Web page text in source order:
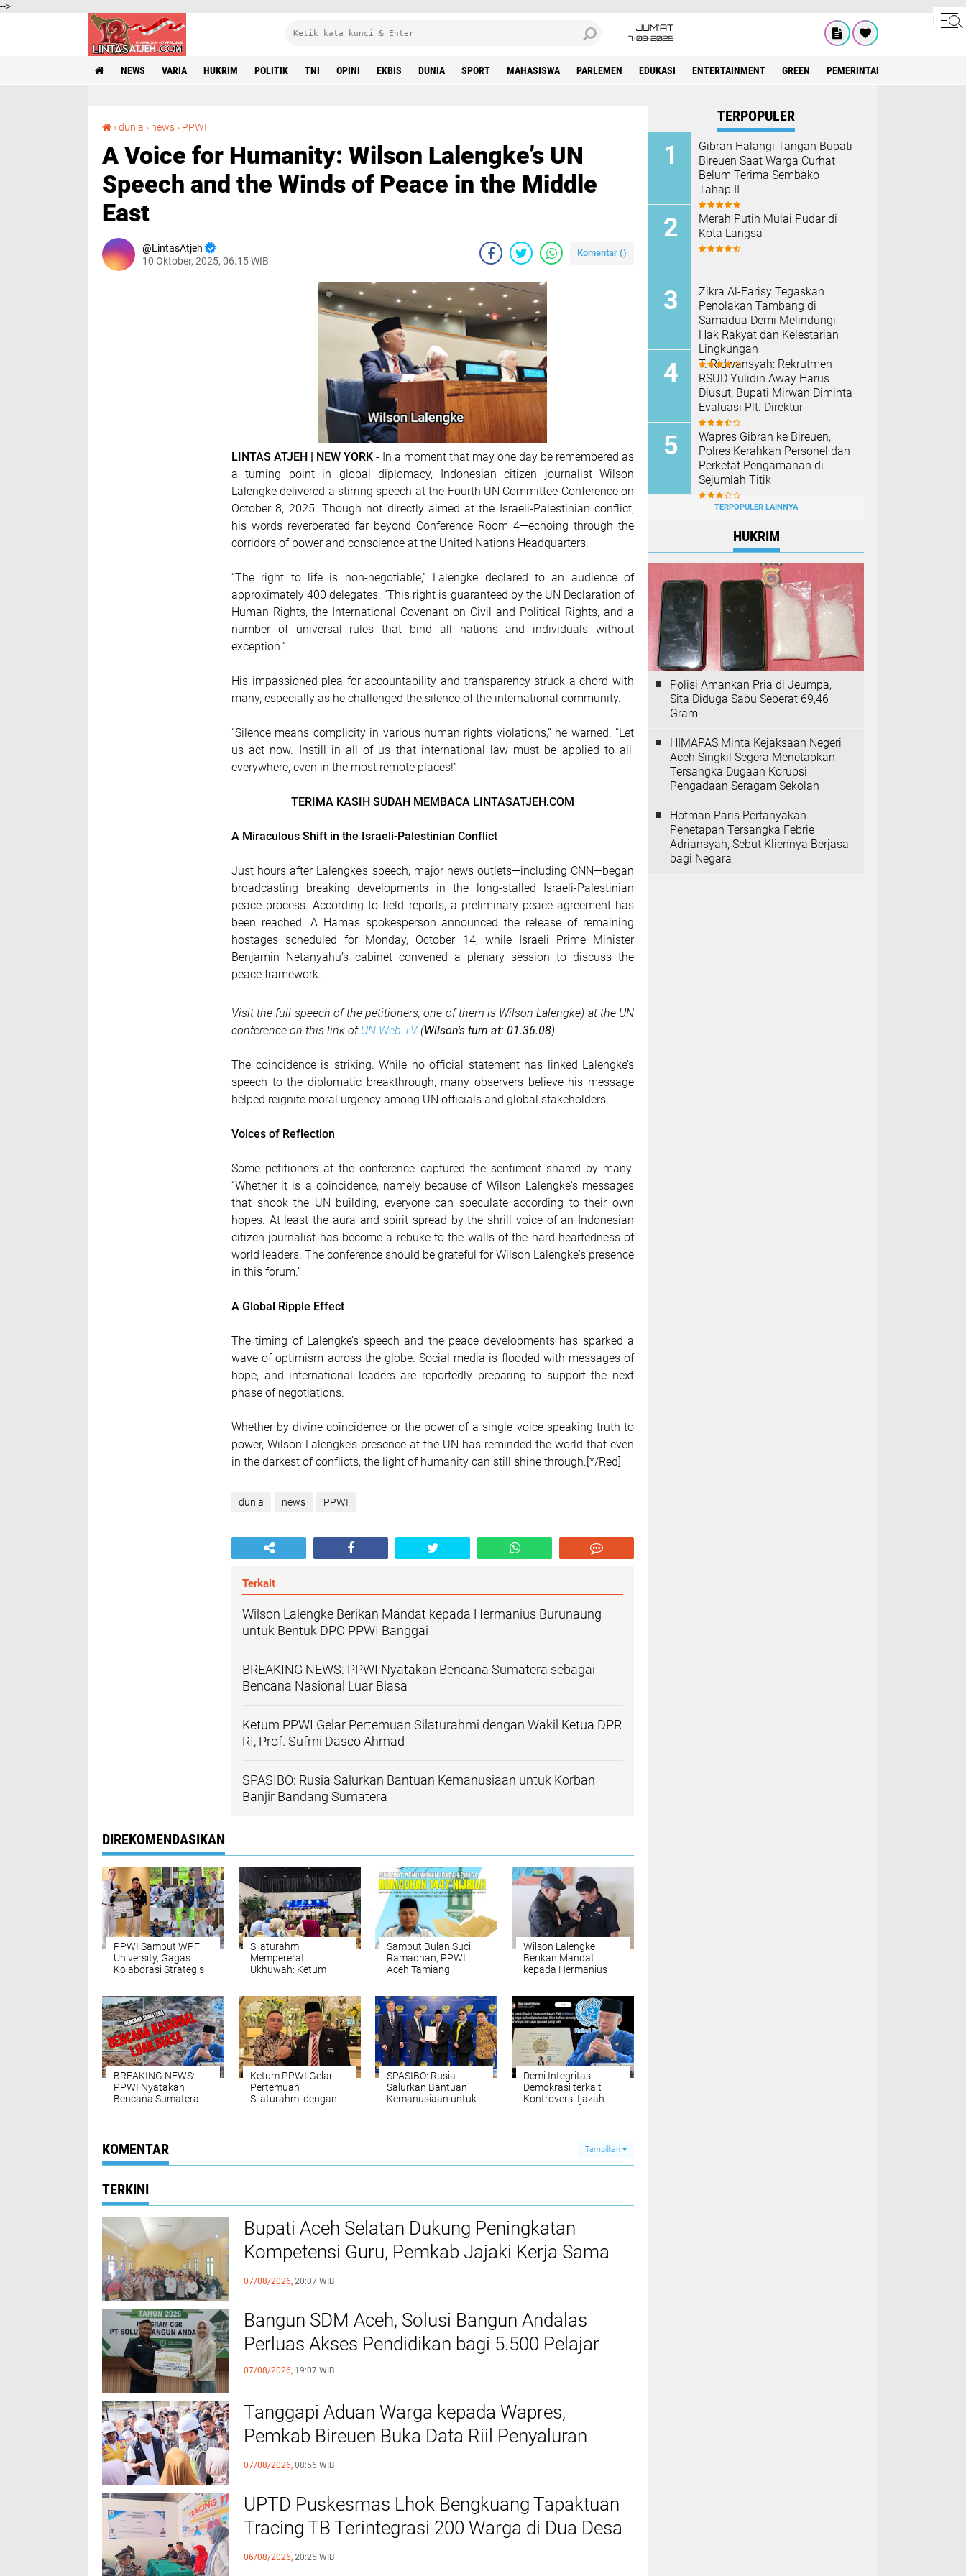
-->
JUM'AT
7•08•2026
NEWS VARIA HUKRIM POLITIK TNI OPINI EKBIS DUNIA SPORT MAHASISWA PARLEMEN EDUKASI ENTERTAINMENT GREEN PEMERINTAH ACEH
›dunia › news › PPWI
A Voice for Humanity: Wilson Lalengke’s UN
Speech and the Winds of Peace in the Middle
East
LintasAtjeh
10 Oktober, 2025, 06.15 WIB
Komentar ()
LINTAS ATJEH | NEW YORK - In a moment that may one day be remembered as
a turning point in global diplomacy, Indonesian citizen journalist Wilson
Lalengke delivered a stirring speech at the Fourth UN Committee Conference on
October 8, 2025. Though not directly aimed at the Israeli-Palestinian conflict,
his words reverberated far beyond Conference Room 4—echoing through the
corridors of power and conscience at the United Nations Headquarters.
“The right to life is non-negotiable,” Lalengke declared to an audience of
approximately 400 delegates. “This right is guaranteed by the UN Declaration of
Human Rights, the International Covenant on Civil and Political Rights, and a
number of universal rules that bind all nations and individuals without
exception.”
His impassioned plea for accountability and transparency struck a chord with
many, especially as he challenged the silence of the international community.
“Silence means complicity in various human rights violations,” he warned. “Let
us act now. Instill in all of us that international law must be applied to all,
everywhere, even in the most remote places!”
TERIMA KASIH SUDAH MEMBACA LINTASATJEH.COM
A Miraculous Shift in the Israeli-Palestinian Conflict
Just hours after Lalengke’s speech, major news outlets—including CNN—began
broadcasting breaking developments in the long-stalled Israeli-Palestinian
peace process. According to field reports, a preliminary peace agreement has
been reached. A Hamas spokesperson announced the release of remaining
hostages scheduled for Monday, October 14, while Israeli Prime Minister
Benjamin Netanyahu’s cabinet convened a plenary session to discuss the
peace framework.
Visit the full speech of the petitioners, one of them is Wilson Lalengke) at the UN
conference on this link ofUN Web TV(Wilson's turn at: 01.36.08)
The coincidence is striking. While no official statement has linked Lalengke’s
speech to the diplomatic breakthrough, many observers believe his message
helped reignite moral urgency among UN officials and global stakeholders.
Voices of Reflection
Some petitioners at the conference captured the sentiment shared by many:
“Whether it is a coincidence, namely because of Wilson Lalengke's messages
that shook the UN building, everyone can speculate according to their own
hopes. At least the aura and spirit spread by the shrill voice of an Indonesian
citizen journalist has become a rebuke to the walls of the hard-heartedness of
world leaders. The conference should be grateful for Wilson Lalengke's presence
in this forum.”
A Global Ripple Effect
The timing of Lalengke’s speech and the peace developments has sparked a
wave of optimism across the globe. Social media is flooded with messages of
hope, and international leaders are reportedly preparing to support the next
phase of negotiations.
Whether by divine coincidence or the power of a single voice speaking truth to
power, Wilson Lalengke’s presence at the UN has reminded the world that even
in the darkest of conflicts, the light of humanity can still shine through.[*/Red]
dunia news PPWI
Terkait
Wilson Lalengke Berikan Mandat kepada Hermanius Burunaung
untuk Bentuk DPC PPWI Banggai
BREAKING NEWS: PPWI Nyatakan Bencana Sumatera sebagai
Bencana Nasional Luar Biasa
Ketum PPWI Gelar Pertemuan Silaturahmi dengan Wakil Ketua DPR
RI, Prof. Sufmi Dasco Ahmad
SPASIBO: Rusia Salurkan Bantuan Kemanusiaan untuk Korban
Banjir Bandang Sumatera
DIREKOMENDASIKAN
PPWI Sambut WPF
University, Gagas
Kolaborasi Strategis
Silaturahmi
Mempererat
Ukhuwah: Ketum
Jabodetabek
Sambut Bulan Suci
Ramadhan, PPWI
Aceh Tamiang
Insan Pers
Wilson Lalengke
Berikan Mandat
kepada Hermanius
Banggai
BREAKING NEWS:
PPWI Nyatakan
Bencana Sumatera
Ketum PPWI Gelar
Pertemuan
Silaturahmi dengan
SPASIBO: Rusia
Salurkan Bantuan
Kemanusiaan untuk
Demi Integritas
Demokrasi terkait
Kontroversi Ijazah
KOMENTAR Tampilkan
TERKINI
Bupati Aceh Selatan Dukung Peningkatan
Kompetensi Guru, Pemkab Jajaki Kerja Sama
dengan Pascasarjana USK
07/08/2026, 20:07 WIB
‎Bangun SDM Aceh, Solusi Bangun Andalas
Perluas Akses Pendidikan bagi 5.500 Pelajar ‎
07/08/2026, 19:07 WIB
Tanggapi Aduan Warga kepada Wapres,
Pemkab Bireuen Buka Data Riil Penyaluran
Bantuan Banjir
07/08/2026, 08:56 WIB
UPTD Puskesmas Lhok Bengkuang Tapaktuan
‎Tracing TB Terintegrasi 200 Warga di Dua Desa
Melalui Cek Kesehatan Gratis
06/08/2026, 20:25 WIB
TERPOPULER
Gibran Halangi Tangan Bupati
Bireuen Saat Warga Curhat
Belum Terima Sembako
Tahap II
Merah Putih Mulai Pudar di
Kota Langsa
Zikra Al-Farisy Tegaskan
Penolakan Tambang di
Samadua Demi Melindungi
Hak Rakyat dan Kelestarian
Lingkungan
T. Ridwansyah: Rekrutmen
RSUD Yulidin Away Harus
Diusut, Bupati Mirwan Diminta
Evaluasi Plt. Direktur
Wapres Gibran ke Bireuen,
Polres Kerahkan Personel dan
Perketat Pengamanan di
Sejumlah Titik
TERPOPULER LAINNYA
HUKRIM
Polisi Amankan Pria di Jeumpa,
Sita Diduga Sabu Seberat 69,46
Gram
HIMAPAS Minta Kejaksaan Negeri
Aceh Singkil Segera Menetapkan
Tersangka Dugaan Korupsi
Pengadaan Seragam Sekolah
Hotman Paris Pertanyakan
Penetapan Tersangka Febrie
Adriansyah, Sebut Kliennya Berjasa
bagi Negara